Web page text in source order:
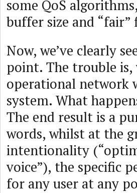
some QoS
buffer size and
Now, we’ve clearly
point. The trouble
operational network
system. What
The end result is a
words, whilst at the
intentionality
voice”), the specific
for any user at any